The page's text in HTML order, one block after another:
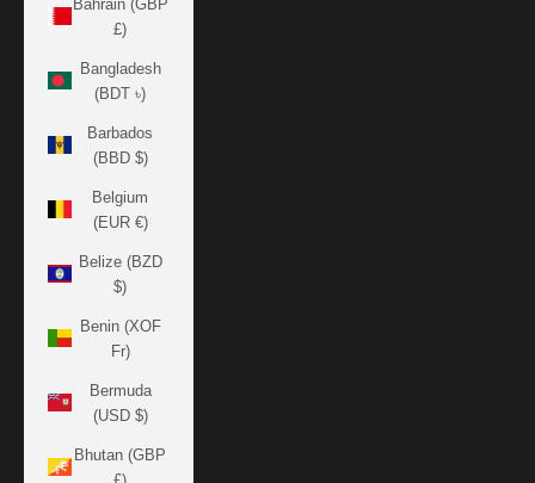
Bahrain (GBP
£)
Bangladesh
(BDT ৳)
Barbados
(BBD $)
Belgium
(EUR €)
Belize (BZD
$)
Benin (XOF
Fr)
Bermuda
(USD $)
Bhutan (GBP
£)